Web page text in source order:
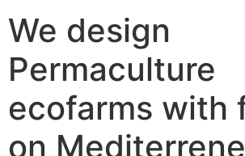
We design
Permaculture
ecofarms with
on